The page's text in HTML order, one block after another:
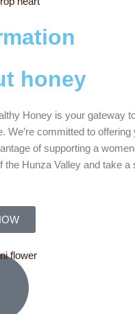
honey
Honey is your gateway
We’re committed to
of supporting a
the Hunza Valley and take